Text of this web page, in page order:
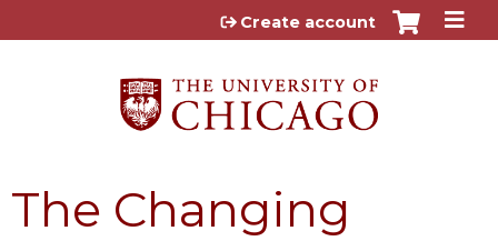
Jump to content
Create account
The Changing